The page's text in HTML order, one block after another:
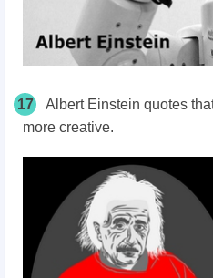
17
Albert Einstein quotes
more creative.